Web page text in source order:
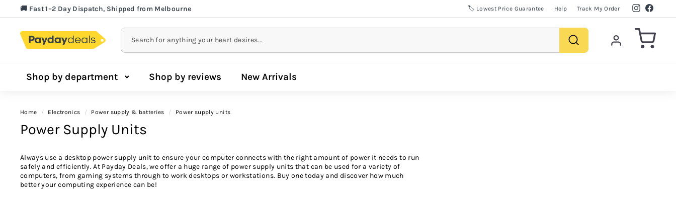
Pause
Lowest Price Guarantee!
🚚 Fast 1–2 Day Dispatch, Shipped from Melbourne 🏷️ Lowest Price Guarantee Help Track My Order Instagram
Search
Shop by department Shop by reviews New Arrivals
Home / electronics / power supply & batteries / power supply units
Power Supply Units
Always use a desktop power supply unit to ensure your computer connects with the right amount of power it needs to run
safely and efficiently. At Payday Deals, we offer a huge range of power supply units that can be used for a variety of
computers, from gaming systems through to work desktops or workstations. Buy one today and discover how much
better your computing experience can be!